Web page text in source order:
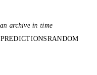
archive in time
PREDICTIONSRANDOM